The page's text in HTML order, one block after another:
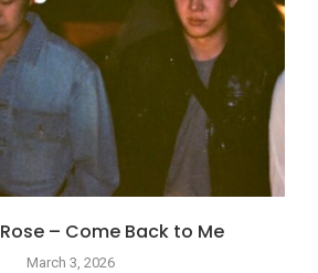
– Come Back to Me
March 3, 2026